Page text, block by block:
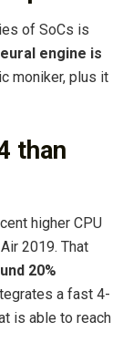
of SoCs is
engine is
moniker, plus it
than
higher CPU
2019. That
20%
a fast 4-
is able to reach